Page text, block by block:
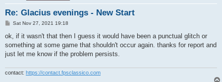
Re: Glacius evenings - New Start
P
s
Sat Nov 27, 2021 19:18
ok, if it wasn't that then I guess it would have been a punctual glitch or
something at some game that shouldn't occur again. thanks for report and
just let me know if the problem persists.
contact: https://contact.fpsclassico.com